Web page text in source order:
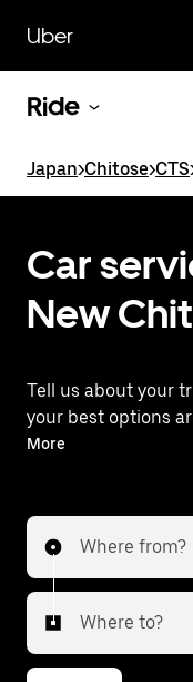
main
content
Uber
Ride
Japan>Chitose>CTS
Car
New
Tell us about your
your best options
the airport.
More
Where from?
Where to?